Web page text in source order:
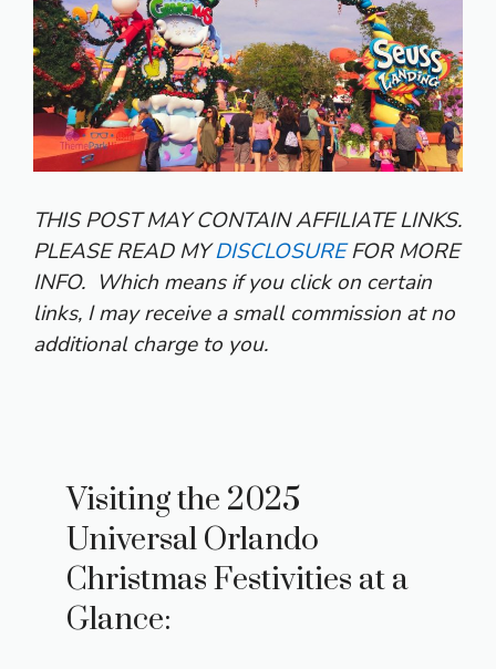
THIS POST MAY CONTAIN AFFILIATE LINKS.
PLEASE READ MYDISCLOSUREFOR MORE
INFO. Which means if you click on certain
links, I may receive a small commission at no
additional charge to you.
Visiting the 2025
Universal Orlando
Christmas Festivities at a
Glance: